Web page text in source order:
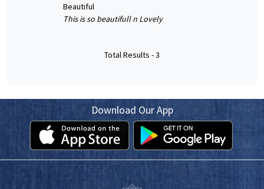
beautiful
This is so beautifull n Lovely
Total Results -3
Download Our App